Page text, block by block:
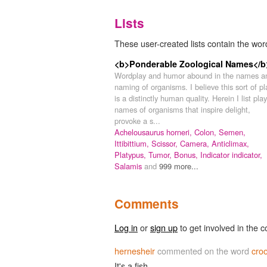
Lists
These user-created lists contain the
<b>Ponderable Zoological Names</
Wordplay and humor abound in the names
naming of organisms. I believe this sort of
is a distinctly human quality. Herein I list
names of organisms that inspire delight,
provoke a s...
Achelousaurus horneri, Colon, Semen,
Ittibittium, Scissor, Camera, Anticlimax,
Platypus, Tumor, Bonus, Indicator indicator,
Salamis and 999 more...
Comments
Log in orsign upto get involved in the
hernesheircommented on the word